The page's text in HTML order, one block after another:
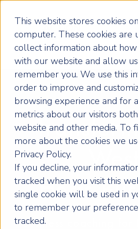
This website stores cookies
computer. These cookies are
collect information about
with our website and allow
remember you. We use this
order to improve and
browsing experience and for
metrics about our visitors
website and other media. To
more about the cookies we
Privacy Policy.
If you decline, your
tracked when you visit this
single cookie will be used in
to remember your
tracked.
Transform
West
Herts
Business coaching